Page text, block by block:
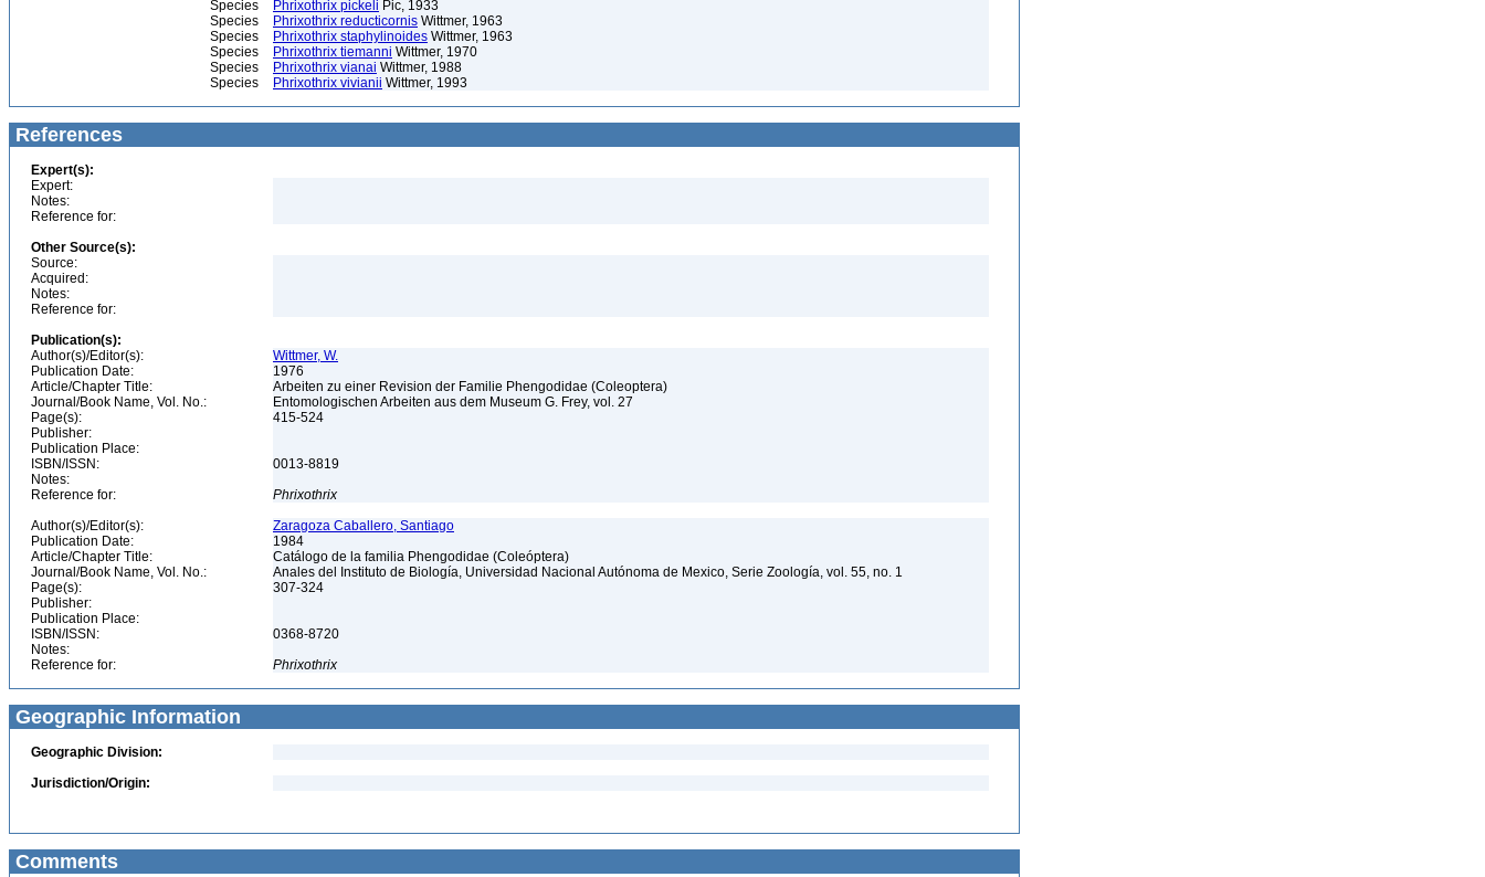
Species
Phrixothrix pickeli Pic, 1933
Species
Phrixothrix reducticornis Wittmer, 1963
Species
Phrixothrix staphylinoides Wittmer, 1963
Species
Phrixothrix tiemanni Wittmer, 1970
Species
Phrixothrix vianai Wittmer, 1988
Species
Phrixothrix vivianii Wittmer, 1993
References
Expert(s):
Expert:
Notes:
Reference for:
Other Source(s):
Source:
Acquired:
Notes:
Reference for:
Publication(s):
Author(s)/Editor(s):
Wittmer, W.
Publication Date:
1976
Article/Chapter Title:
Arbeiten zu einer Revision der Familie Phengodidae (Coleoptera)
Journal/Book Name, Vol. No.:
Entomologischen Arbeiten aus dem Museum G. Frey, vol. 27
Page(s):
415-524
Publisher:
Publication Place:
ISBN/ISSN:
0013-8819
Notes:
Reference for:
Phrixothrix
Author(s)/Editor(s):
Zaragoza Caballero, Santiago
Publication Date:
1984
Article/Chapter Title:
Catálogo de la familia Phengodidae (Coleóptera)
Journal/Book Name, Vol. No.:
Anales del Instituto de Biología, Universidad Nacional Autónoma de Mexico, Serie Zoología, vol. 55, no. 1
Page(s):
307-324
Publisher:
Publication Place:
ISBN/ISSN:
0368-8720
Notes:
Reference for:
Phrixothrix
Geographic Information
Geographic Division:
Jurisdiction/Origin:
Comments